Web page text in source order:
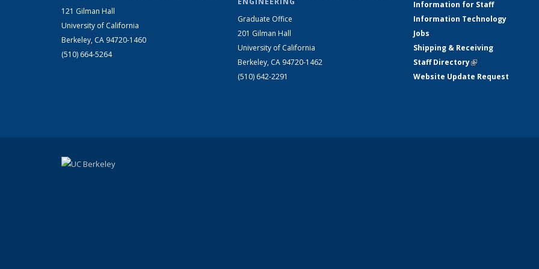
121 Gilman Hall
University of California
Berkeley, CA 94720-1460
(510) 664-5264
Graduate Office
201 Gilman Hall
University of California
Berkeley, CA 94720-1462
(510) 642-2291
Information for Staff
Information Technology
Jobs
Shipping & Receiving
Staff Directory(link is external)
Website Update Request